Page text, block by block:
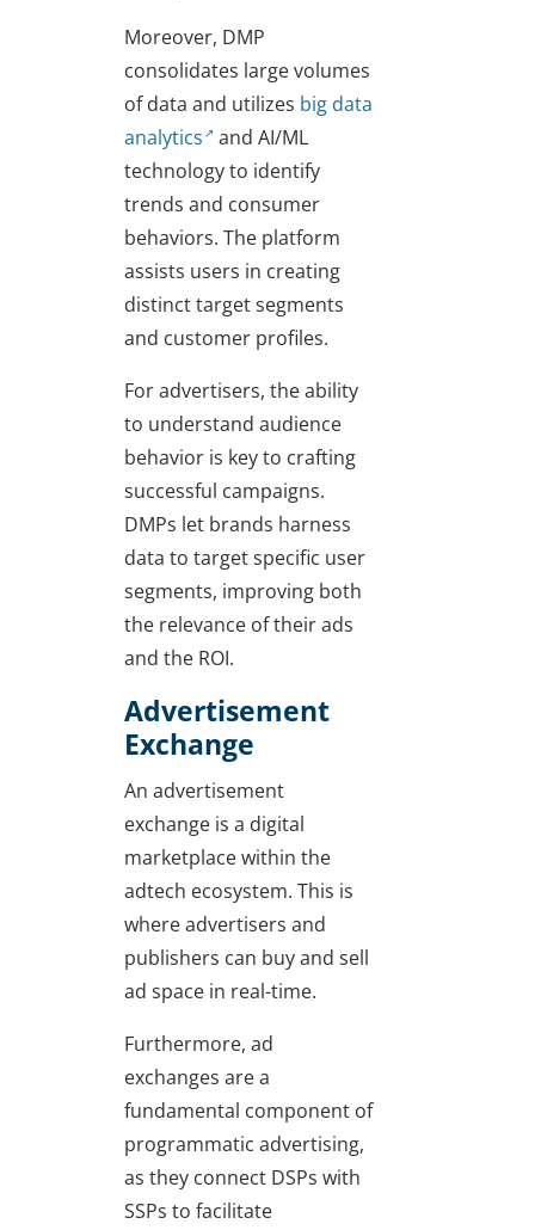
Moreover, DMP
consolidates large volumes
of data and utilizes big data
analytics
and AI/ML
technology to identify
trends and consumer
behaviors. The platform
assists users in creating
distinct target segments
and customer profiles.
For advertisers, the ability
to understand audience
behavior is key to crafting
successful campaigns.
DMPs let brands harness
data to target specific user
segments, improving both
the relevance of their ads
and the ROI.
Advertisement
Exchange
An advertisement
exchange is a digital
marketplace within the
adtech ecosystem. This is
where advertisers and
publishers can buy and sell
ad space in real-time.
Furthermore, ad
exchanges are a
fundamental component of
programmatic advertising,
as they connect DSPs with
SSPs to facilitate